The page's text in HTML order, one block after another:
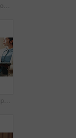
Happy, portrait and woman with clipboard for therapy, counseling and mental health service. Office, healthcare and therapist with smile, pride and documents for consulting, session and psychology
Healthcare, shoulder pain and tablet with senior man in physio clinic for checkup or feedback. App, conversation and old person in rehabilitation center with chiropractor for consulting or diagnosis